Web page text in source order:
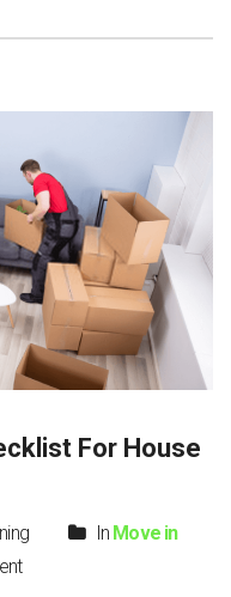
For House
In Move in